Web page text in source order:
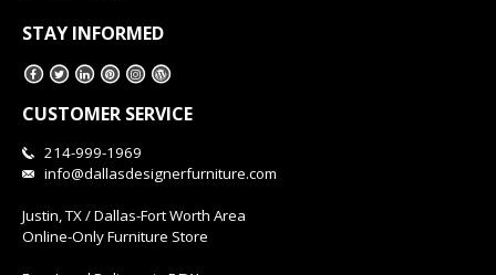
STAY INFORMED
CUSTOMER SERVICE
214-999-1969
info@dallasdesignerfurniture.com
Justin, TX / Dallas-Fort Worth Area
Online-Only Furniture Store